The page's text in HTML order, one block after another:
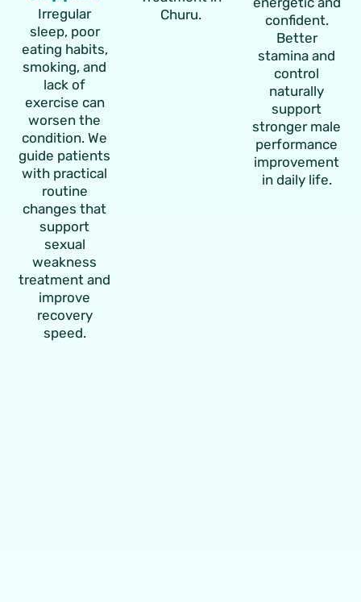
Irregular
sleep, poor
eating habits,
smoking, and
lack of
exercise can
worsen the
condition. We
guide patients
with practical
routine
changes that
support
sexual
weakness
treatment and
improve
recovery
speed.
Churu.
confident.
Better
stamina and
control
naturally
support
stronger male
performance
improvement
in daily life.